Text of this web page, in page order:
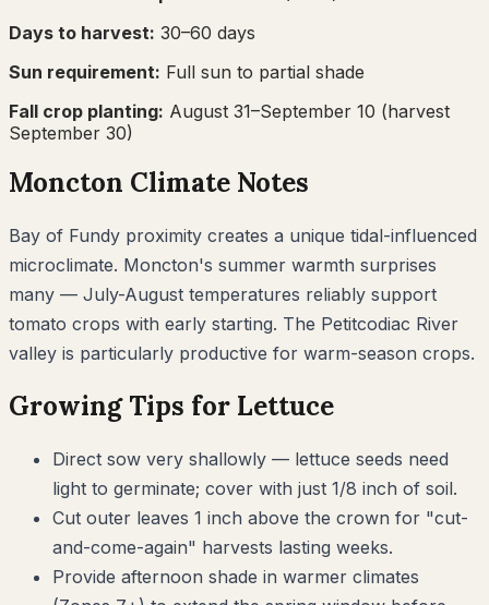
Days to harvest: 30–60 days
Sun requirement: Full sun to partial shade
Fall crop planting: August 31–September 10 (harvest
September 30)
Moncton Climate Notes
Bay of Fundy proximity creates a unique tidal-influenced
microclimate. Moncton's summer warmth surprises
many — July-August temperatures reliably support
tomato crops with early starting. The Petitcodiac River
valley is particularly productive for warm-season crops.
Growing Tips for Lettuce
Direct sow very shallowly — lettuce seeds need
light to germinate; cover with just 1/8 inch of soil.
Cut outer leaves 1 inch above the crown for "cut-
and-come-again" harvests lasting weeks.
Provide afternoon shade in warmer climates